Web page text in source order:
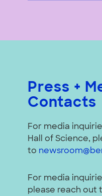
Press +
Contacts
For media
Hall of Science,
to
For media
please reach out